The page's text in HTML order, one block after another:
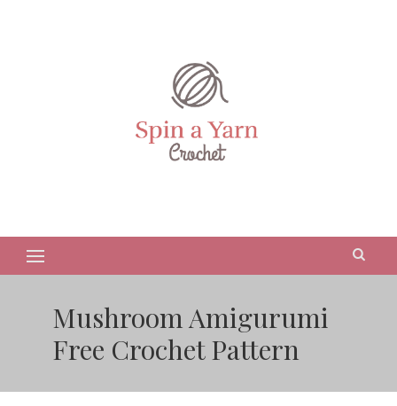
Mushroom Amigurumi
Free Crochet Pattern